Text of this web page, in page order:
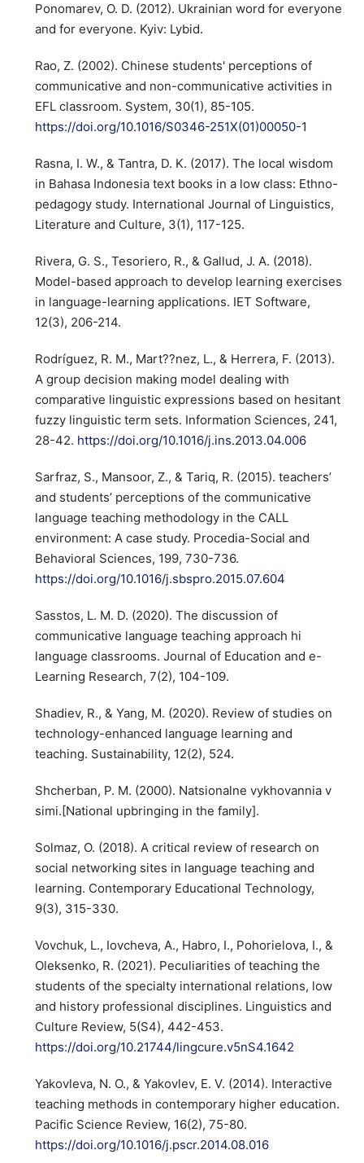
Ponomarev, O. D. (2012). Ukrainian word for everyone
and for everyone. Kyiv: Lybid.
Rao, Z. (2002). Chinese students' perceptions of
communicative and non-communicative activities in
EFL classroom. System, 30(1), 85-105.
https://doi.org/10.1016/S0346-251X(01)00050-1
Rasna, I. W., & Tantra, D. K. (2017). The local wisdom
in Bahasa Indonesia text books in a low class: Ethno-
pedagogy study. International Journal of Linguistics,
Literature and Culture, 3(1), 117-125.
Rivera, G. S., Tesoriero, R., & Gallud, J. A. (2018).
Model-based approach to develop learning exercises
in language-learning applications. IET Software,
12(3), 206-214.
Rodríguez, R. M., Mart??nez, L., & Herrera, F. (2013).
A group decision making model dealing with
comparative linguistic expressions based on hesitant
fuzzy linguistic term sets. Information Sciences, 241,
28-42. https://doi.org/10.1016/j.ins.2013.04.006
Sarfraz, S., Mansoor, Z., & Tariq, R. (2015). teachers’
and students’ perceptions of the communicative
language teaching methodology in the CALL
environment: A case study. Procedia-Social and
Behavioral Sciences, 199, 730-736.
https://doi.org/10.1016/j.sbspro.2015.07.604
Sasstos, L. M. D. (2020). The discussion of
communicative language teaching approach hi
language classrooms. Journal of Education and e-
Learning Research, 7(2), 104-109.
Shadiev, R., & Yang, M. (2020). Review of studies on
technology-enhanced language learning and
teaching. Sustainability, 12(2), 524.
Shcherban, P. M. (2000). Natsionalne vykhovannia v
simi.[National upbringing in the family].
Solmaz, O. (2018). A critical review of research on
social networking sites in language teaching and
learning. Contemporary Educational Technology,
9(3), 315-330.
Vovchuk, L., Iovcheva, A., Habro, I., Pohorielova, I., &
Oleksenko, R. (2021). Peculiarities of teaching the
students of the specialty international relations, low
and history professional disciplines. Linguistics and
Culture Review, 5(S4), 442-453.
https://doi.org/10.21744/lingcure.v5nS4.1642
Yakovleva, N. O., & Yakovlev, E. V. (2014). Interactive
teaching methods in contemporary higher education.
Pacific Science Review, 16(2), 75-80.
https://doi.org/10.1016/j.pscr.2014.08.016